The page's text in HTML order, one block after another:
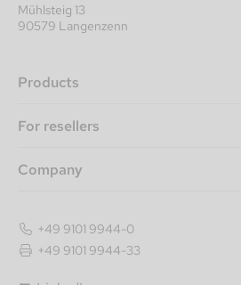
Mühlsteig 13
90579 Langenzenn
Products
For resellers
Company
+49 9101 9944-0
+49 9101 9944-33